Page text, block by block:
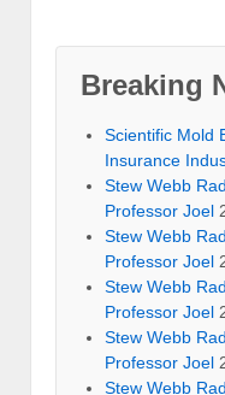
Breaking
Scientific Mold
Insurance
Stew Webb
Professor Joel
Stew Webb
Professor Joel
Stew Webb
Professor Joel
Stew Webb
Professor Joel
Stew Webb